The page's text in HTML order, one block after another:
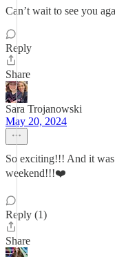
Can’t wait to see you
Reply
Share
Sara Trojanowski
May 20, 2024
So exciting!!! And it
weekend!!!❤️
Reply (1)
Share